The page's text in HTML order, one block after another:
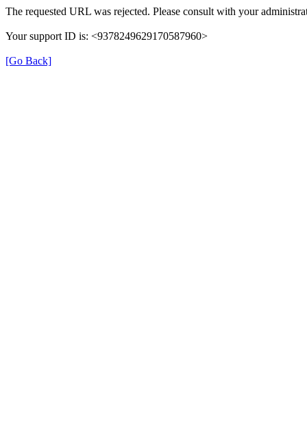
The requested URL was rejected. Please consult with your
Your support ID is: <9378249629170587960>
[Go Back]